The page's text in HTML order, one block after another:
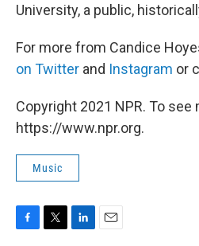
University, a public,
For more from Candice
on Twitter and Instagram or
Copyright 2021 NPR. To see
https://www.npr.org.
Music
F
T
L
E